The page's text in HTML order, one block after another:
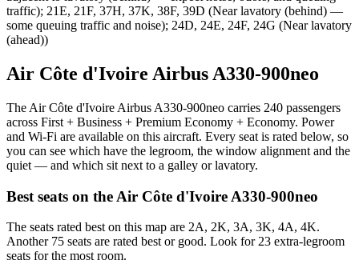
traffic); 21E, 21F, 37H, 37K, 38F, 39D (Near lavatory (behind) —
some queuing traffic and noise); 24D, 24E, 24F, 24G (Near lavatory
(ahead))
Air Côte d'Ivoire Airbus A330-900neo
The Air Côte d'Ivoire Airbus A330-900neo carries 240 passengers
across First + Business + Premium Economy + Economy. Power
and Wi-Fi are available on this aircraft. Every seat is rated below, so
you can see which have the legroom, the window alignment and the
quiet — and which sit next to a galley or lavatory.
Best seats on the Air Côte d'Ivoire A330-900neo
The seats rated best on this map are 2A, 2K, 3A, 3K, 4A, 4K.
Another 75 seats are rated best or good. Look for 23 extra-legroom
seats for the most room.